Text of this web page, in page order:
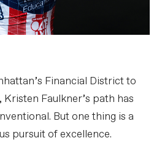
Financial District to
Faulkner’s path has
But one thing is a
pursuit of excellence.